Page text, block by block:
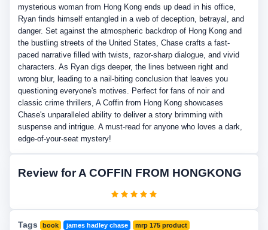
mysterious woman from Hong Kong ends up dead in his office,
Ryan finds himself entangled in a web of deception, betrayal, and
danger. Set against the atmospheric backdrop of Hong Kong and
the bustling streets of the United States, Chase crafts a fast-
paced narrative filled with twists, razor-sharp dialogue, and vivid
characters. As Ryan digs deeper, the lines between right and
wrong blur, leading to a nail-biting conclusion that leaves you
questioning everyone's motives. Perfect for fans of noir and
classic crime thrillers, A Coffin from Hong Kong showcases
Chase's unparalleled ability to deliver a story brimming with
suspense and intrigue. A must-read for anyone who loves a dark,
edge-of-your-seat mystery!
Review for A COFFIN FROM HONGKONG
Tags book james hadley chase mrp 175 product